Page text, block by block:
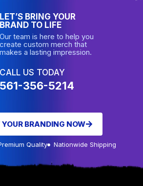
LET’S BRING YOUR
BRAND TO LIFE
Our team is here to help you
create custom merch that
makes a lasting impression.
CALL US TODAY
561-356-5214
BRANDING NOW
Quality Nationwide Shipping